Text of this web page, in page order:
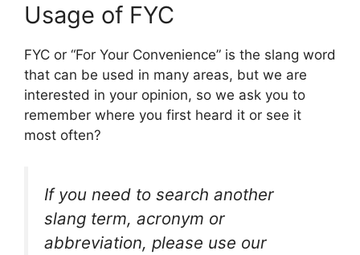
Usage of FYC
FYC or “For Your Convenience” is the slang word
that can be used in many areas, but we are
interested in your opinion, so we ask you to
remember where you first heard it or see it
most often?
If you need to search another
slang term, acronym or
abbreviation, please use our